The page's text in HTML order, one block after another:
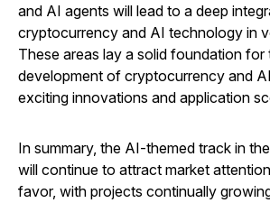
and AI agents will lead to a deep
cryptocurrency and AI technology in
These areas lay a solid foundation for
development of cryptocurrency and
exciting innovations and application
In summary, the AI-themed track in
will continue to attract market
favor, with projects continually